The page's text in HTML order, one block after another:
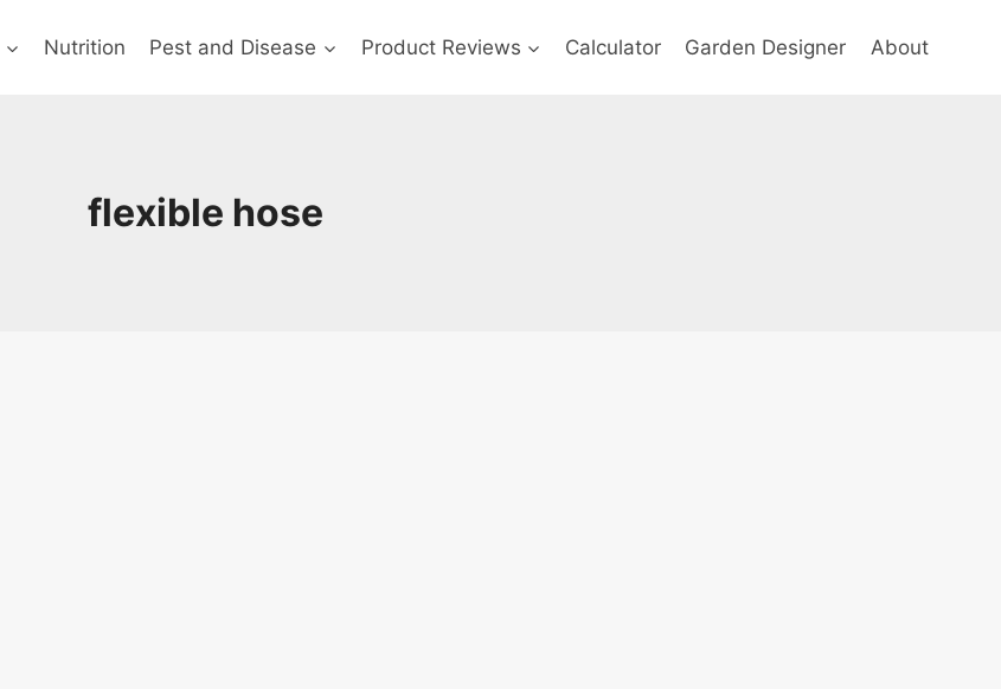
Nutrition Pest and Disease Product Reviews Calculator Garden Designer About
flexible hose